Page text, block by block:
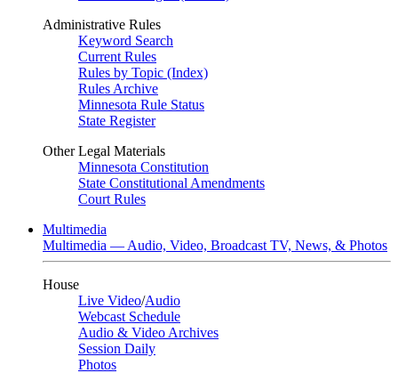
Administrative Rules
Keyword Search
Current Rules
Rules by Topic (Index)
Rules Archive
Minnesota Rule Status
State Register
Other Legal Materials
Minnesota Constitution
State Constitutional Amendments
Court Rules
Multimedia
Multimedia — Audio, Video, Broadcast TV, News, & Photos
House
Live Video/Audio
Webcast Schedule
Audio & Video Archives
Session Daily
Photos